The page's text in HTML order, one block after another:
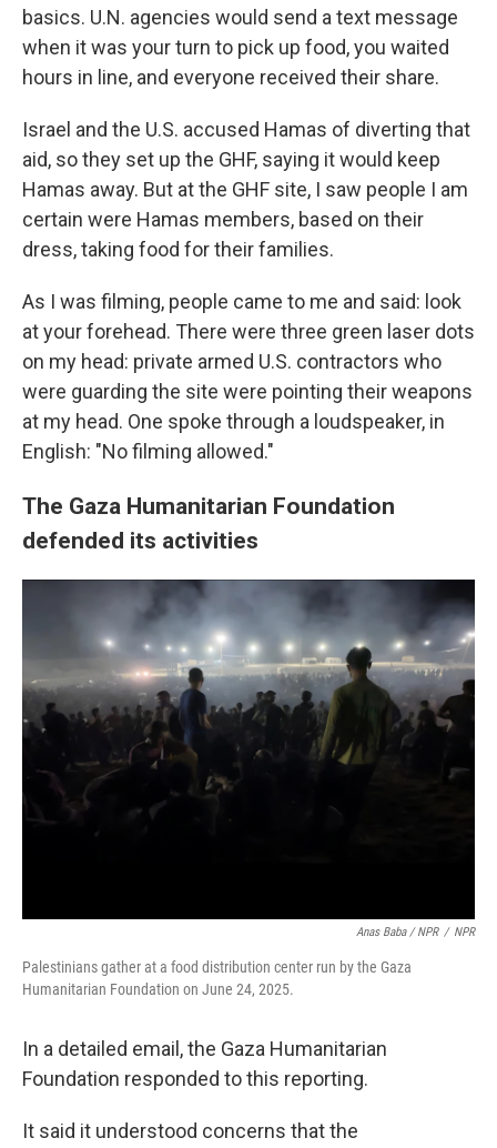
basics. U.N. agencies would send a text message
when it was your turn to pick up food, you waited
hours in line, and everyone received their share.
Israel and the U.S. accused Hamas of diverting that
aid, so they set up the GHF, saying it would keep
Hamas away. But at the GHF site, I saw people I am
certain were Hamas members, based on their
dress, taking food for their families.
As I was filming, people came to me and said: look
at your forehead. There were three green laser dots
on my head: private armed U.S. contractors who
were guarding the site were pointing their weapons
at my head. One spoke through a loudspeaker, in
English: "No filming allowed."
The Gaza Humanitarian Foundation
defended its activities
Anas Baba / NPR / NPR
Palestinians gather at a food distribution center run by the Gaza
Humanitarian Foundation on June 24, 2025.
In a detailed email, the Gaza Humanitarian
Foundation responded to this reporting.
It said it understood concerns that the